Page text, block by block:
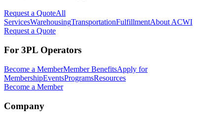
Request a QuoteAll
ServicesWarehousingTransportationFulfillmentAbout ACWI
Request a Quote
For 3PL Operators
Become a MemberMember BenefitsApply for
MembershipEventsProgramsResources
Become a Member
Company